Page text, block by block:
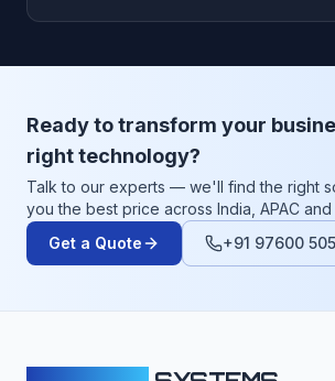
Ready to transform your
right technology?
Talk to our experts — we'll find the right
you the best price across India, APAC and
Get a Quote
+91 97600